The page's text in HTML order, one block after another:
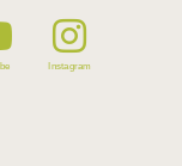
Instagram